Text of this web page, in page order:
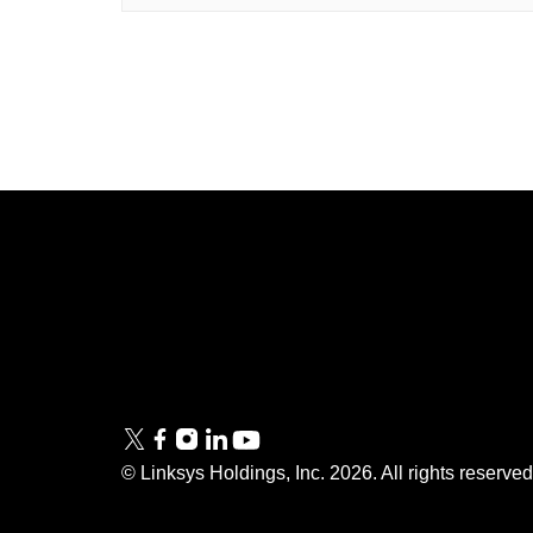
© Linksys Holdings, Inc. 2026. All rights